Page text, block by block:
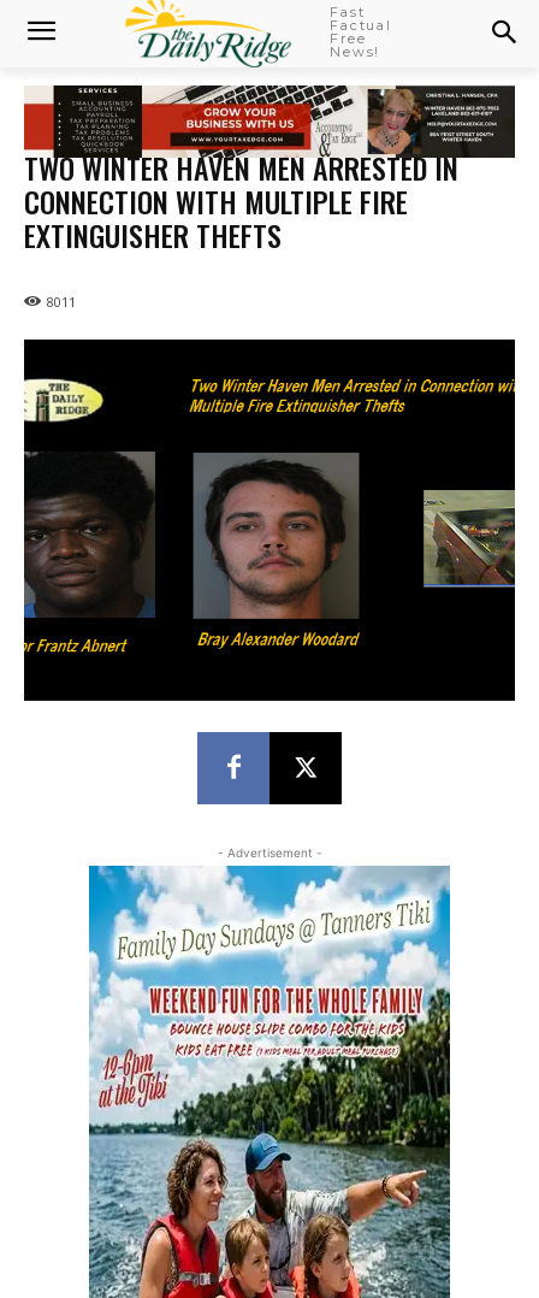
Fast
Factual
Free
News!
TWO WINTER HAVEN MEN ARRESTED IN
CONNECTION WITH MULTIPLE FIRE
EXTINGUISHER THEFTS
8011
- Advertisement -